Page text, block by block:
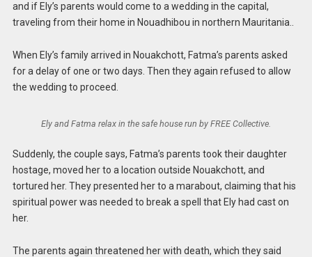
and if Ely’s parents would come to a wedding in the capital,
traveling from their home in Nouadhibou in northern Mauritania..
When Ely’s family arrived in Nouakchott, Fatma’s parents asked
for a delay of one or two days. Then they again refused to allow
the wedding to proceed.
Ely and Fatma relax in the safe house run by FREE Collective.
Suddenly, the couple says, Fatma’s parents took their daughter
hostage, moved her to a location outside Nouakchott, and
tortured her. They presented her to a marabout, claiming that his
spiritual power was needed to break a spell that Ely had cast on
her.
The parents again threatened her with death, which they said